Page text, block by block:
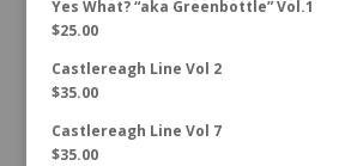
Yes What? “aka Greenbottle” Vol.1
$25.00
Castlereagh Line Vol 2
$35.00
Castlereagh Line Vol 7
$35.00